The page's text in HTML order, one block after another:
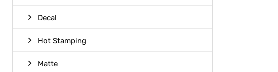
Decal
Hot Stamping
Matte